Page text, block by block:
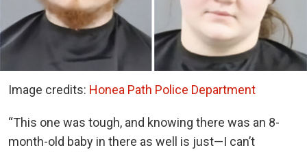
Image credits: Honea Path Police Department
“This one was tough, and knowing there was an 8-
month-old baby in there as well is just—I can’t